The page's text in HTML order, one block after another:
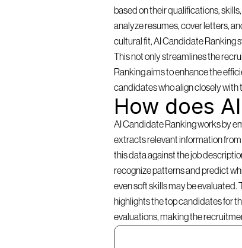
based on their qualifications,
analyze resumes, cover letters,
cultural fit, AI Candidate Ranking
This not only streamlines the
Ranking aims to enhance the
candidates who align closely with
How does
AI Candidate Ranking works by
extracts relevant information
this data against the job
recognize patterns and predict
even soft skills may be
highlights the top candidates for
evaluations, making the